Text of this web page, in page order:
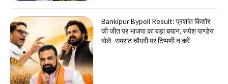
Bankipur Bypoll Result: प्रशांत किशोर
की जीत पर भाजपा का बड़ा बयान, रूपेश पाण्डेय
बोले- सम्राट चौधरी पर टिप्पणी न करें